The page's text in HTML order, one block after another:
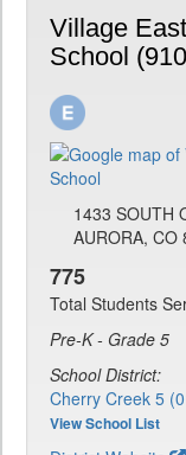
Village
School
1433 SOUTH
AURORA, CO
775
Total Students
Pre-K - Grade 5
School District:
Cherry Creek 5
View School List